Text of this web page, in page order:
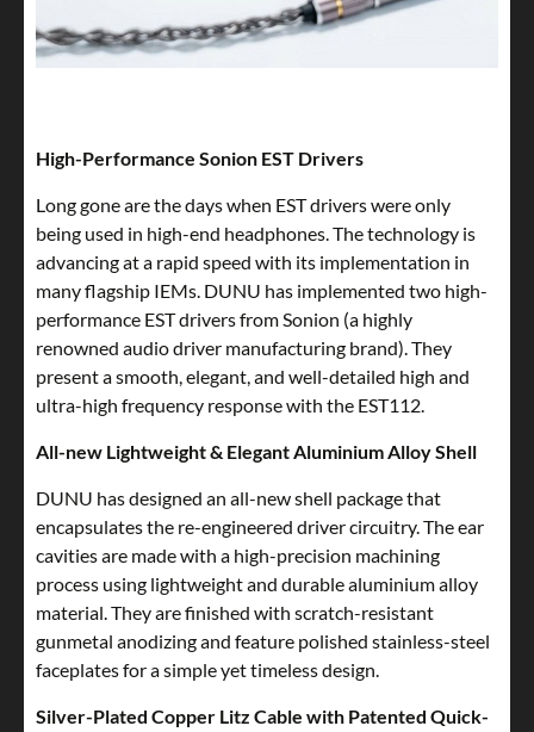
High-Performance Sonion EST Drivers
Long gone are the days when EST drivers were only
being used in high-end headphones. The technology is
advancing at a rapid speed with its implementation in
many flagship IEMs. DUNU has implemented two high-
performance EST drivers from Sonion (a highly
renowned audio driver manufacturing brand). They
present a smooth, elegant, and well-detailed high and
ultra-high frequency response with the EST112.
All-new Lightweight & Elegant Aluminium Alloy Shell
DUNU has designed an all-new shell package that
encapsulates the re-engineered driver circuitry. The ear
cavities are made with a high-precision machining
process using lightweight and durable aluminium alloy
material. They are finished with scratch-resistant
gunmetal anodizing and feature polished stainless-steel
faceplates for a simple yet timeless design.
Silver-Plated Copper Litz Cable with Patented Quick-